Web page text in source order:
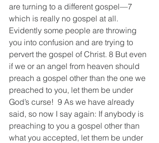
are turning to a different gospel—7
which is really no gospel at all.
Evidently some people are throwing
you into confusion and are trying to
pervert the gospel of Christ. 8 But even
if we or an angel from heaven should
preach a gospel other than the one we
preached to you, let them be under
God’s curse!  9 As we have already
said, so now I say again: If anybody is
preaching to you a gospel other than
what you accepted, let them be under